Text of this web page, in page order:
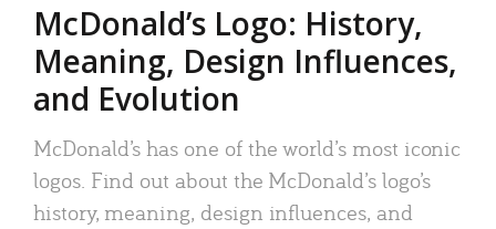
McDonald’s Logo: History,
Meaning, Design Influences,
and Evolution
McDonald’s has one of the world’s most iconic
logos. Find out about the McDonald’s logo’s
history, meaning, design influences, and